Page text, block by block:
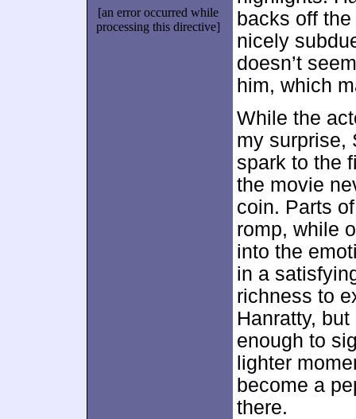
[an error occurred while
processing this directive]
backs off
nicely
doesn’t
him, which
While the
my surprise,
spark to the
the movie
coin. Parts
romp, while
into the
in a
richness to
Hanratty,
enough to
lighter
become a
there.